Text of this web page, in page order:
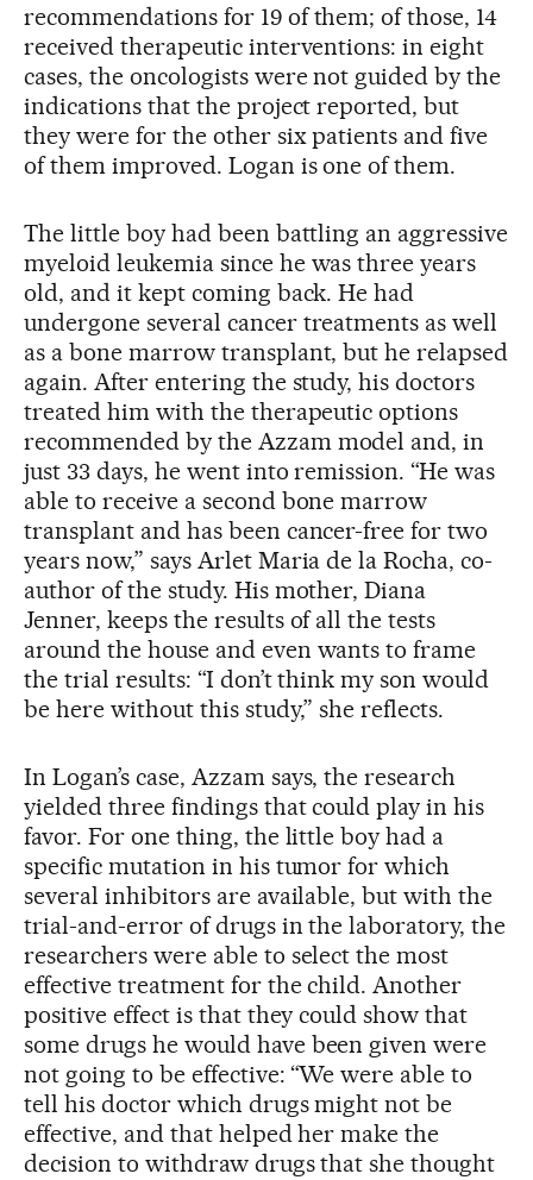
recommendations for 19 of them; of those, 14
received therapeutic interventions: in eight
cases, the oncologists were not guided by the
indications that the project reported, but
they were for the other six patients and five
of them improved. Logan is one of them.
The little boy had been battling an aggressive
myeloid leukemia since he was three years
old, and it kept coming back. He had
undergone several cancer treatments as well
as a bone marrow transplant, but he relapsed
again. After entering the study, his doctors
treated him with the therapeutic options
recommended by the Azzam model and, in
just 33 days, he went into remission. “He was
able to receive a second bone marrow
transplant and has been cancer-free for two
years now,” says Arlet Maria de la Rocha, co-
author of the study. His mother, Diana
Jenner, keeps the results of all the tests
around the house and even wants to frame
the trial results: “I don’t think my son would
be here without this study,” she reflects.
In Logan’s case, Azzam says, the research
yielded three findings that could play in his
favor. For one thing, the little boy had a
specific mutation in his tumor for which
several inhibitors are available, but with the
trial-and-error of drugs in the laboratory, the
researchers were able to select the most
effective treatment for the child. Another
positive effect is that they could show that
some drugs he would have been given were
not going to be effective: “We were able to
tell his doctor which drugs might not be
effective, and that helped her make the
decision to withdraw drugs that she thought